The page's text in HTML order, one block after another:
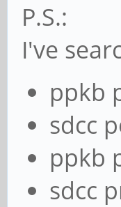
P.S.:
I've
ppkb
sdcc
ppkb
sdcc